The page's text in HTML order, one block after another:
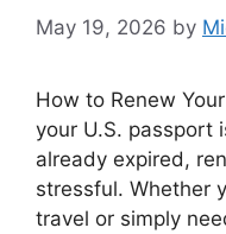
May 19, 2026 by
How to Renew
your U.S. passport
already expired,
stressful. Whether
travel or simply